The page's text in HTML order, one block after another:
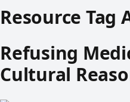
Resource Tag
Refusing
Cultural